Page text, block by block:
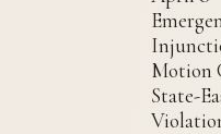
Motion
State-